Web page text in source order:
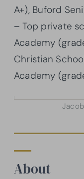
A+), Buford
– Top private
Academy
Christian
Academy
About